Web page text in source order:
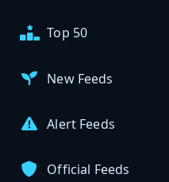
Top 50
New Feeds
Alert Feeds
Official Feeds